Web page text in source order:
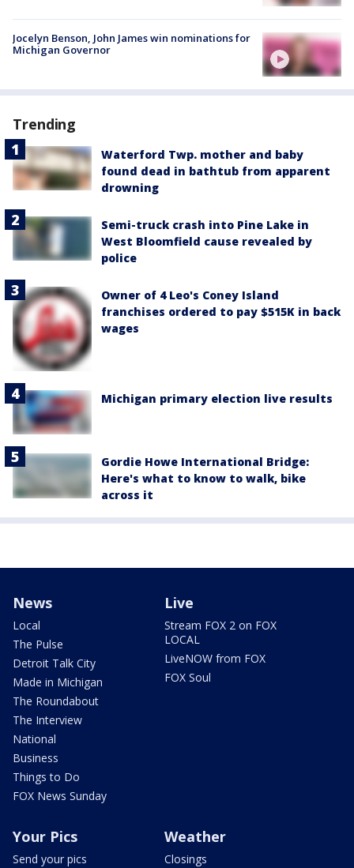
Jocelyn Benson, John James win nominations for
Michigan Governor
Trending
Waterford Twp. mother and baby
found dead in bathtub from apparent
drowning
Semi-truck crash into Pine Lake in
West Bloomfield cause revealed by
police
Owner of 4 Leo's Coney Island
franchises ordered to pay $515K in back
wages
Michigan primary election live results
Gordie Howe International Bridge:
Here's what to know to walk, bike
across it
News
Local
The Pulse
Detroit Talk City
Made in Michigan
The Roundabout
The Interview
National
Business
Things to Do
FOX News Sunday
Live
Stream FOX 2 on FOX
LOCAL
LiveNOW from FOX
FOX Soul
Your Pics
Send your pics
Weather
Closings